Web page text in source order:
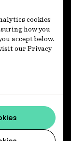
their
communities.
and extend
Islander
cookies
how you
accept below.
our Privacy